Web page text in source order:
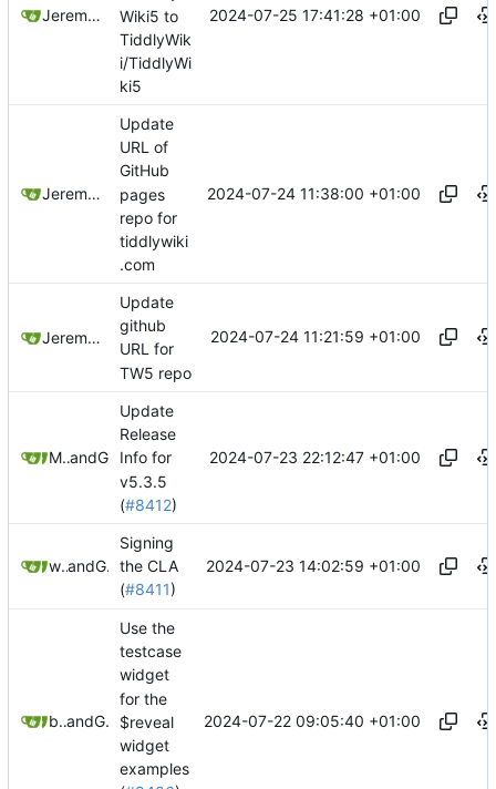
Jeremy Ruston
Wiki5 to
TiddlyWik
i/TiddlyWi
ki5
2024-07-25 17:41:28 +01:00
Jeremy Ruston
Update
URL of
GitHub
pages
repo for
tiddlywiki
.com
2024-07-24 11:38:00 +01:00
Jeremy Ruston
Update
github
URL for
TW5 repo
2024-07-24 11:21:59 +01:00
Mario Pietschand GitHub
Update
Release
Info for
v5.3.5
(#8412)
2024-07-23 22:12:47 +01:00
webplusaiand GitHub
Signing
the CLA
(#8411)
2024-07-23 14:02:59 +01:00
btheadoand GitHub
Use the
testcase
widget
for the
$reveal
widget
examples
2024-07-22 09:05:40 +01:00